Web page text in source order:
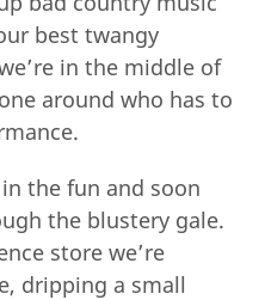
best twangy
in the middle of
around who has to
the fun and soon
the blustery gale.
store we’re
dripping a small